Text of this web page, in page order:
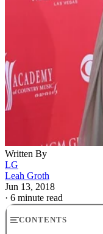
Written By
LG
Leah Groth
Jun 13, 2018